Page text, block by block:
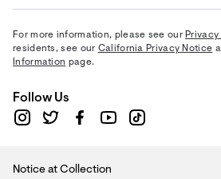
For more information, please see our
residents, see our California Privacy Notice
Information page.
Follow Us
Notice at Collection